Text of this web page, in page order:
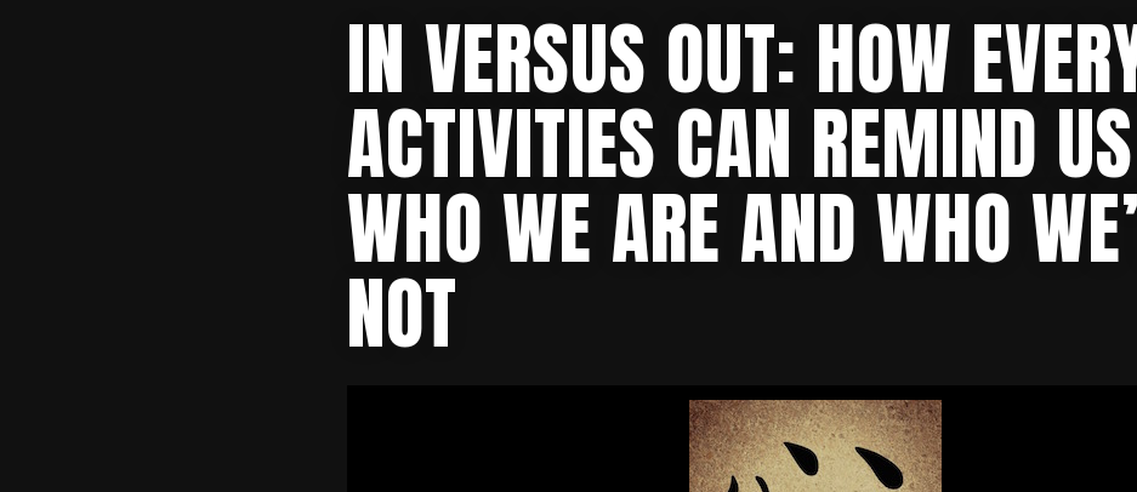
IN VERSUS OUT: HOW
ACTIVITIES CAN REMIND US
WHO WE ARE AND WHO
NOT